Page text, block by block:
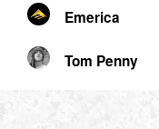
Emerica
Tom Penny